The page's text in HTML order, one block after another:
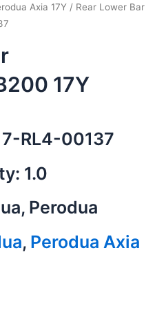
Axia 17Y / Rear Lower Bar
17Y
RL4-00137
1.0
Perodua
, Perodua Axia